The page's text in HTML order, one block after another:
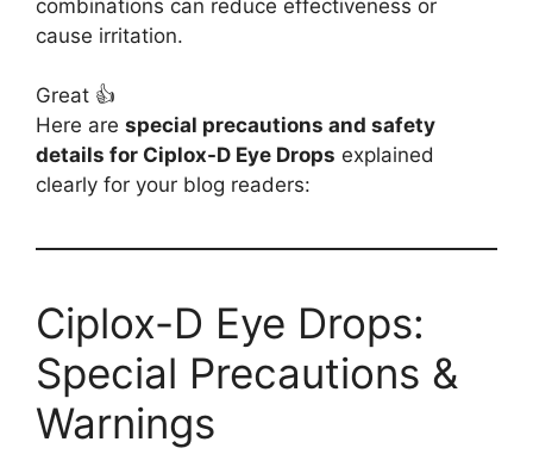
combinations can reduce effectiveness or
cause irritation.
Great 👍
Here are special precautions and safety
details for Ciplox-D Eye Drops explained
clearly for your blog readers:
Ciplox-D Eye Drops:
Special Precautions &
Warnings